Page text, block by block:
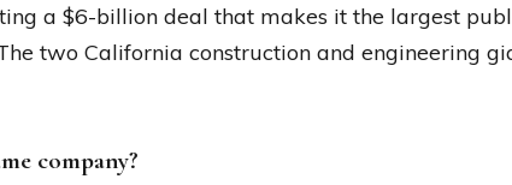
a $6-billion deal that makes it the largest
two California construction and engineering
company?